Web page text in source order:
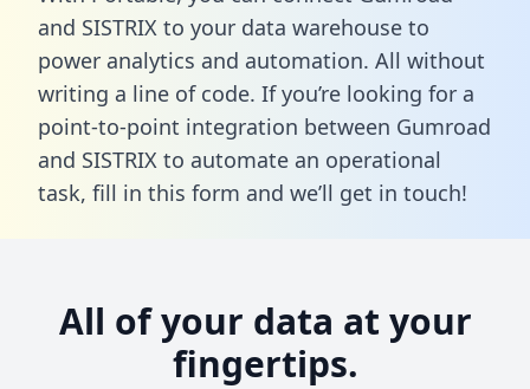
and SISTRIX to your data warehouse to
power analytics and automation. All without
writing a line of code. If you’re looking for a
point-to-point integration between Gumroad
and SISTRIX to automate an operational
task, fill in this form and we’ll get in touch!
All of your data at your
fingertips.